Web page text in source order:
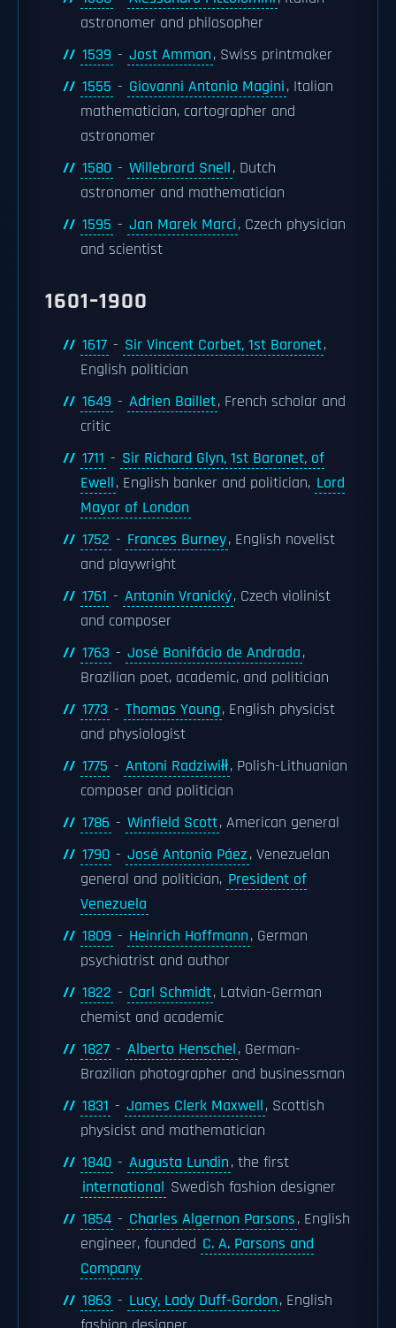
astronomer and philosopher
1539 - Jost Amman, Swiss printmaker
1555 - Giovanni Antonio Magini, Italian
mathematician, cartographer and
astronomer
1580 - Willebrord Snell, Dutch
astronomer and mathematician
1595 - Jan Marek Marci, Czech physician
and scientist
1601–1900
1617 - Sir Vincent Corbet, 1st Baronet,
English politician
1649 - Adrien Baillet, French scholar and
critic
1711 - Sir Richard Glyn, 1st Baronet, of
Ewell, English banker and politician, Lord
Mayor of London
1752 - Frances Burney, English novelist
and playwright
1761 - Antonín Vranický, Czech violinist
and composer
1763 - José Bonifácio de Andrada,
Brazilian poet, academic, and politician
1773 - Thomas Young, English physicist
and physiologist
1775 - Antoni Radziwiłł, Polish-Lithuanian
composer and politician
1786 - Winfield Scott, American general
1790 - José Antonio Páez, Venezuelan
general and politician, President of
Venezuela
1809 - Heinrich Hoffmann, German
psychiatrist and author
1822 - Carl Schmidt, Latvian-German
chemist and academic
1827 - Alberto Henschel, German-
Brazilian photographer and businessman
1831 - James Clerk Maxwell, Scottish
physicist and mathematician
1840 - Augusta Lundin, the first
international Swedish fashion designer
1854 - Charles Algernon Parsons, English
engineer, founded C. A. Parsons and
Company
1863 - Lucy, Lady Duff-Gordon, English